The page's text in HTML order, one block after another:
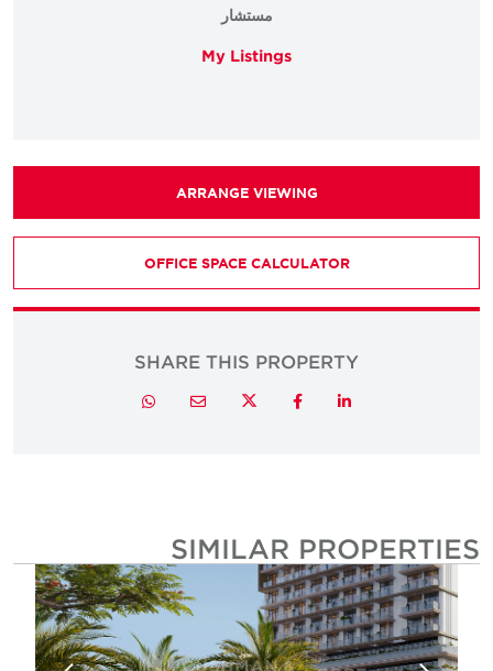
مستشار
My Listings
ARRANGE VIEWING
OFFICE SPACE CALCULATOR
SHARE THIS PROPERTY
LinkedIn
Facebook
Twitter
Email
Whatsapp
SIMILAR PROPERTIES